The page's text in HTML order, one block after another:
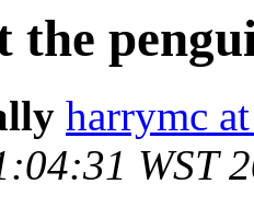
the
harrymc
WST